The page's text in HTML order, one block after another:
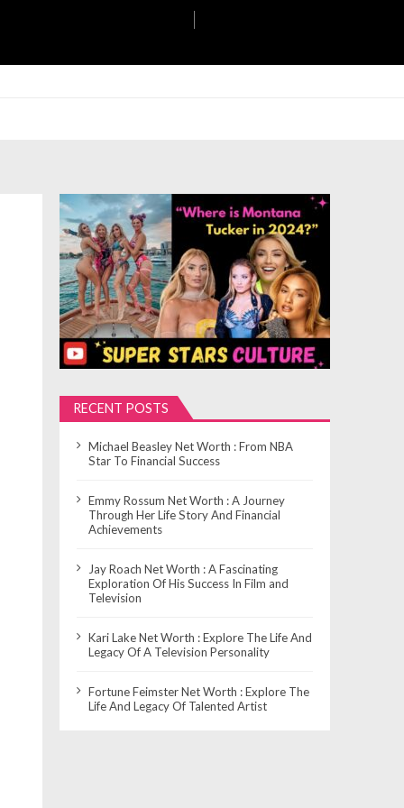
RECENT POSTS
Michael Beasley Net Worth : From NBA
Star To Financial Success
Emmy Rossum Net Worth : A Journey
Through Her Life Story And Financial
Achievements
Jay Roach Net Worth : A Fascinating
Exploration Of His Success In Film and
Television
Kari Lake Net Worth : Explore The Life And
Legacy Of A Television Personality
Fortune Feimster Net Worth : Explore The
Life And Legacy Of Talented Artist